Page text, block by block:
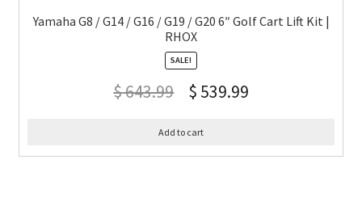
Yamaha G8 / G14 / G16 / G19 / G20 6″ Golf Cart Lift Kit |
RHOX
SALE!
$643.99 $ 539.99
Add to cart